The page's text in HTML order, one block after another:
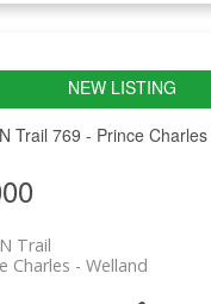
Trail 769 - Prince Charles
Trail
Welland
Charles